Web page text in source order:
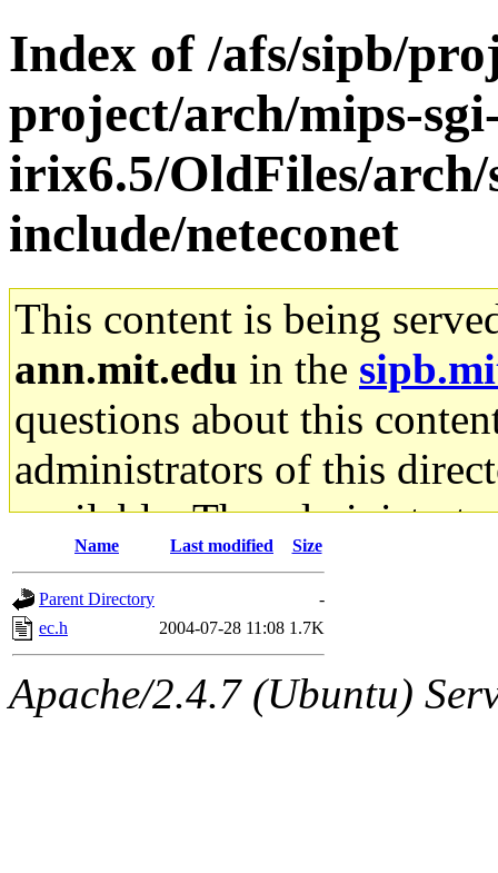
Index of /afs/sipb/
project/arch/mips-
irix6.5/OldFiles/arch/
include/neteconet
This content is being
ann.mit.edu in the
questions about this
administrators of this
available. The
gateway are not
ability to remove it.
The administrators of this
Name Last modified Size
Parent Directory
-
ec.h
2004-07-28 11:08 1.7K
Apache/2.4.7 (Ubuntu)